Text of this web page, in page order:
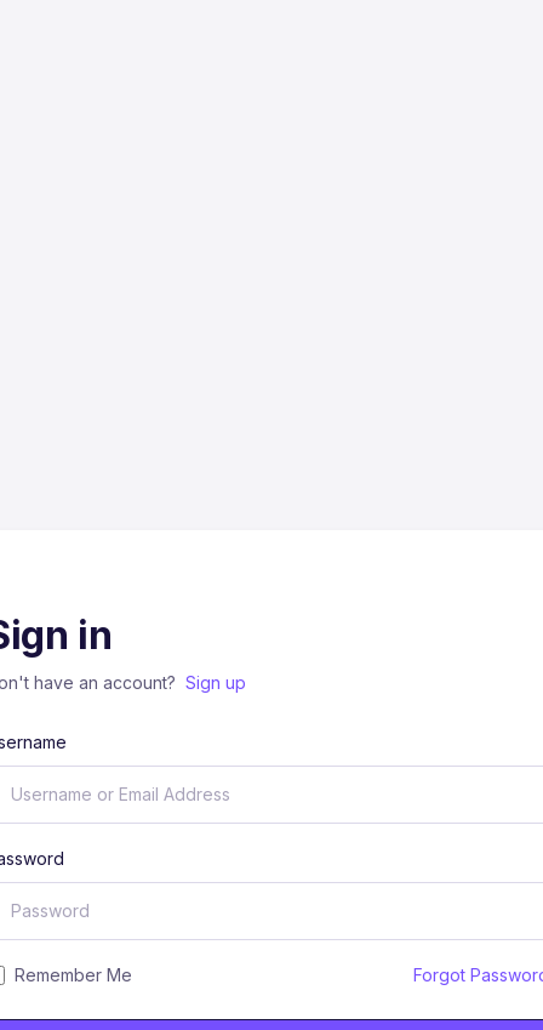
in
have an account? Sign up
Remember Me Forgot